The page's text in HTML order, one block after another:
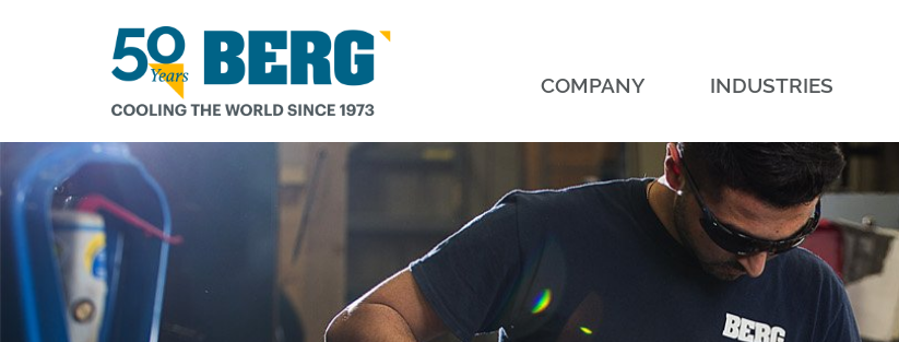
COMPANY INDUSTRIES